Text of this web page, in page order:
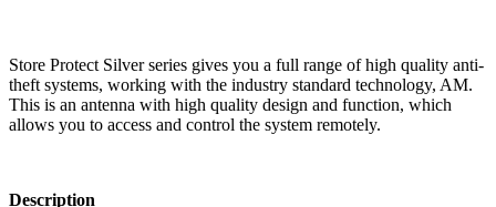
Store Protect Silver series gives you a full range of high quality anti-
theft systems, working with the industry standard technology, AM.
This is an antenna with high quality design and function, which
allows you to access and control the system remotely.
Description